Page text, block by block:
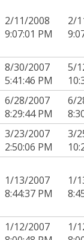
2/11/2008
9:07:01 PM
2/
8/30/2007
5:41:46 PM
5/
6/28/2007
8:29:44 PM
6/
3/23/2007
2:50:06 PM
3/
1/13/2007
8:44:37 PM
1/
1/12/2007
1/